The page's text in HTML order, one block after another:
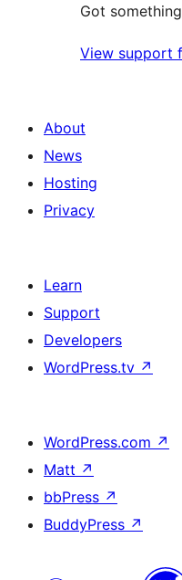
Got
View support
About
News
Hosting
Privacy
Learn
Support
Developers
WordPress.tv ↗
WordPress.com ↗
Matt ↗
bbPress ↗
BuddyPress ↗